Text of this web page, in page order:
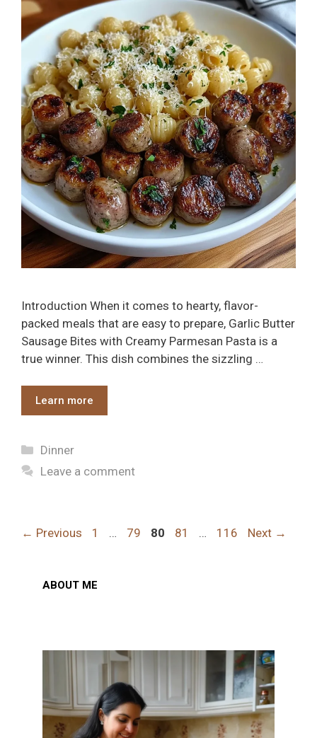
Introduction When it comes to hearty, flavor-
packed meals that are easy to prepare, Garlic Butter
Sausage Bites with Creamy Parmesan Pasta is a
true winner. This dish combines the sizzling …
Learn more
Categories
Dinner
Leave a comment
← Previous Page
1 … Page
79 Page
80 Page
81 … Page
116 Next →
ABOUT ME